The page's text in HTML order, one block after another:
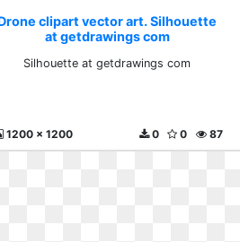
clipart vector art. Silhouette
at getdrawings com
Silhouette at getdrawings com
1200 x 1200 87
0
0